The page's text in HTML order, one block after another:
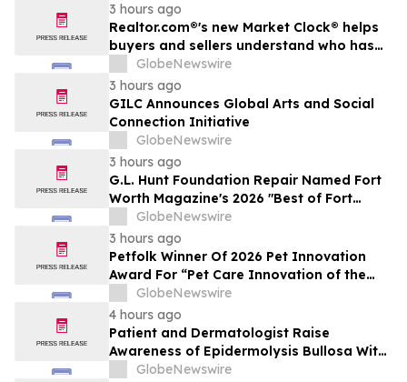
3 hours ago
Realtor.com®'s new Market Clock® helps
buyers and sellers understand who has
the advantage in their local housing
market, in discussion with YourUpdateTV
GlobeNewswire
3 hours ago
GILC Announces Global Arts and Social
Connection Initiative
GlobeNewswire
3 hours ago
G.L. Hunt Foundation Repair Named Fort
Worth Magazine's 2026 "Best of Fort
Worth" Reader Pick for Home Repair
Service
GlobeNewswire
3 hours ago
Petfolk Winner Of 2026 Pet Innovation
Award For “Pet Care Innovation of the
Year”GlobeNewswire
4 hours ago
Patient and Dermatologist Raise
Awareness of Epidermolysis Bullosa With
YourUpdateTV
GlobeNewswire